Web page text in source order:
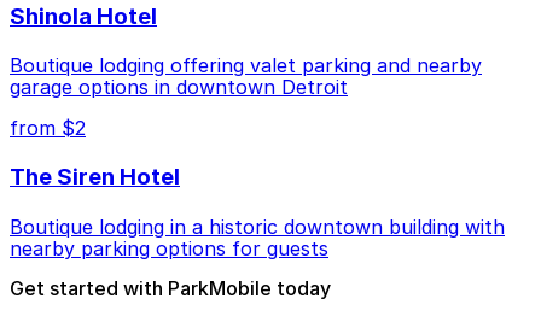
Shinola Hotel
Boutique lodging offering valet parking and nearby
garage options in downtown Detroit
from $2
The Siren Hotel
Boutique lodging in a historic downtown building with
nearby parking options for guests
Get started with ParkMobile today